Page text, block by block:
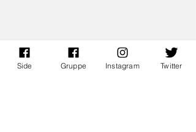
Side Gruppe Instagram Twitter